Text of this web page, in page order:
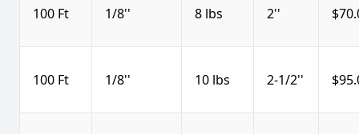
100 Ft 1/8'' 8 lbs 2''
100 Ft 1/8'' 10 lbs 2-1/2''